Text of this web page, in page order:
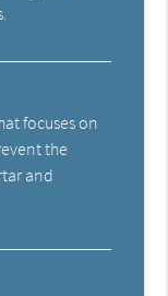
focuses on
the
and